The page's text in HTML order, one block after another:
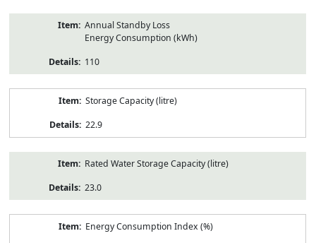
Annual Standby Loss
Energy Consumption (kWh)
110
Storage Capacity (litre)
22.9
Rated Water Storage Capacity (litre)
23.0
Energy Consumption Index (%)